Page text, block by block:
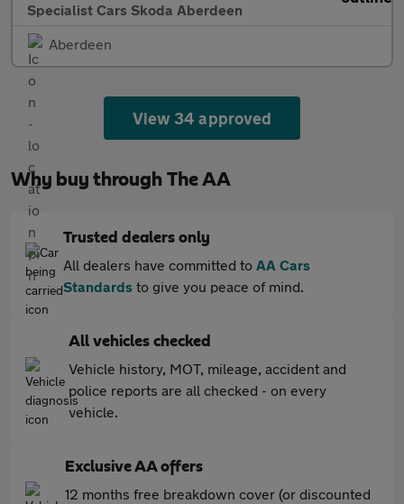
Specialist Cars Skoda Aberdeen
Aberdeen
View 34 approved
Why buy through The AA
Trusted dealers only
All dealers have committed to AA Cars
Standards to give you peace of mind.
All vehicles checked
Vehicle history, MOT, mileage, accident and
police reports are all checked - on every
vehicle.
Exclusive AA offers
12 months free breakdown cover (or discounted